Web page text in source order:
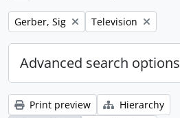
Remove filter:
Gerber, Sig Remove filter:
Television
Advanced search options
Print preview
Hierarchy